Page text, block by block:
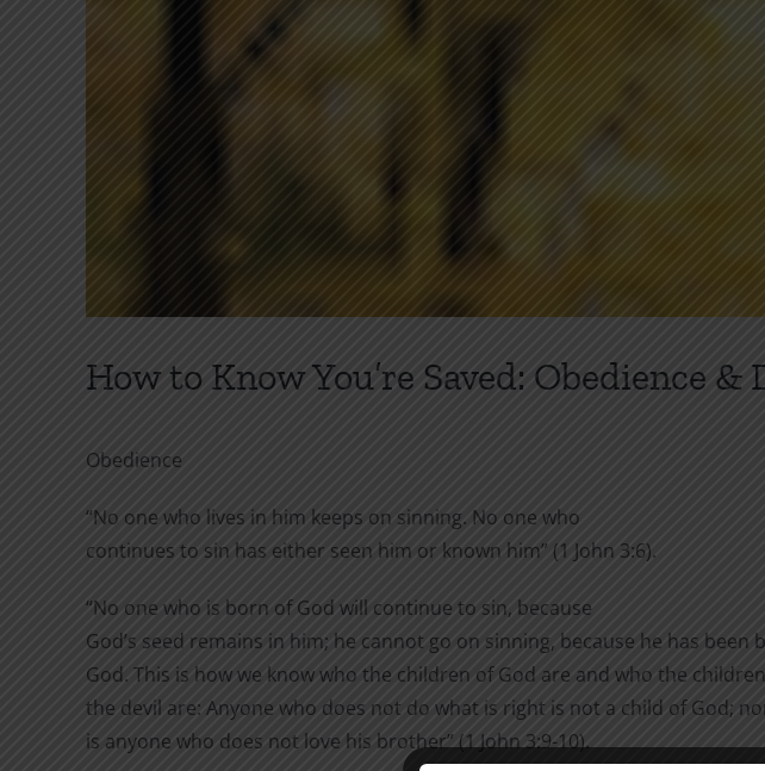
How to Know You’re Saved: Obedience
Obedience
“No one who lives in him keeps on sinning. No one who
continues to sin has either seen him or known him” (1 John 3:6).
“No one who is born of God will continue to sin, because
God’s seed remains in him; he cannot go on sinning, because he has been
God. This is how we know who the children of God are and who the
the devil are: Anyone who does not do what is right is not a child of God;
is anyone who does not love his brother” (1 John 3:9-10).